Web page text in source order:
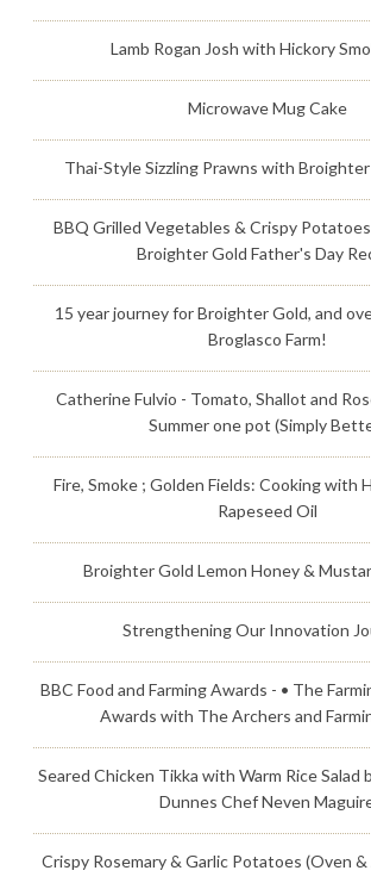
Lamb Rogan Josh with Hickory
Microwave Mug Cake
Thai-Style Sizzling Prawns with
BBQ Grilled Vegetables & Crispy
Broighter Gold Father's Day
15 year journey for Broighter Gold, and
Broglasco Farm!
Catherine Fulvio - Tomato, Shallot and
Summer one pot (Simply
Fire, Smoke ; Golden Fields: Cooking with
Rapeseed Oil
Broighter Gold Lemon Honey &
Strengthening Our Innovation
BBC Food and Farming Awards - • The
Awards with The Archers and
Seared Chicken Tikka with Warm Rice Salad
Dunnes Chef Neven
Crispy Rosemary & Garlic Potatoes (Oven &